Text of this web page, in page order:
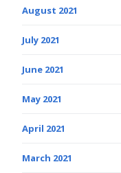
August 2021
July 2021
June 2021
May 2021
April 2021
March 2021